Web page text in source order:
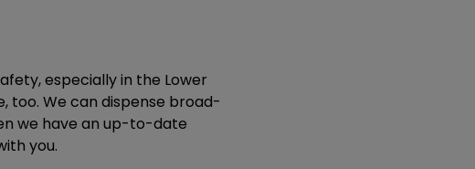
especially in the Lower
too. We can dispense broad-
we have an up-to-date
you.